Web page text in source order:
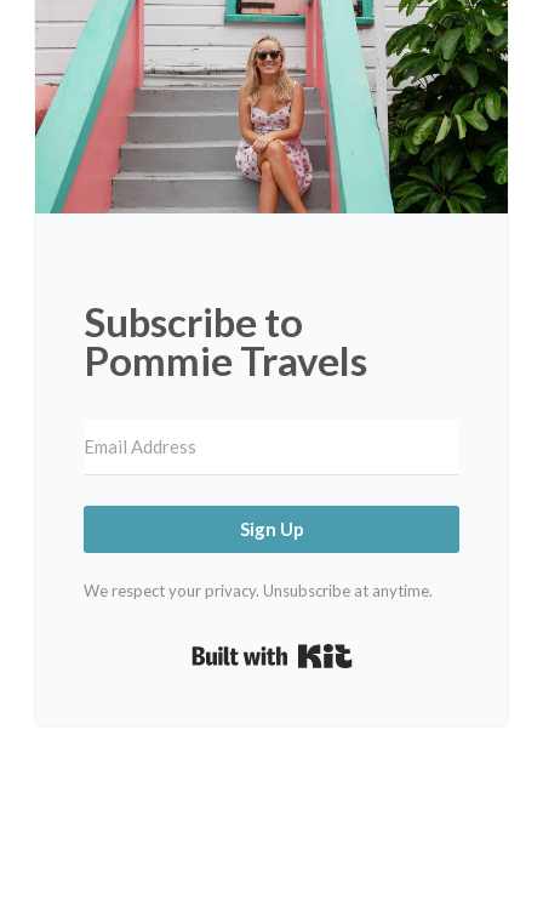
Subscribe to
Pommie Travels
Sign Up
We respect your privacy. Unsubscribe at anytime.
Built with Kit